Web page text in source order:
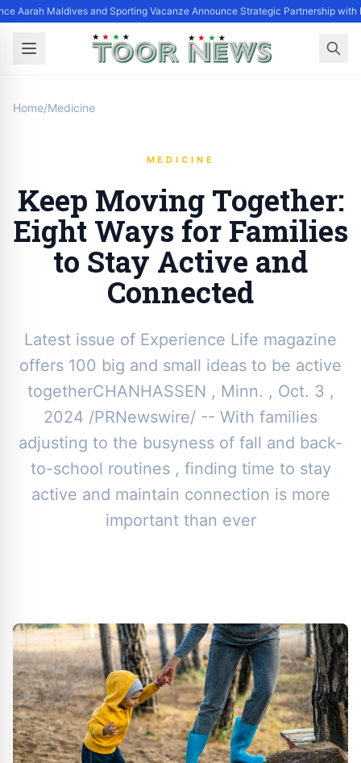
Aarah Maldives and Sporting Vacanze Announce Strategic Partnership with
Home/Medicine
MEDICINE
Keep Moving Together:
Eight Ways for Families
to Stay Active and
Connected
Latest issue of Experience Life magazine
offers 100 big and small ideas to be active
togetherCHANHASSEN , Minn. , Oct. 3 ,
2024 /PRNewswire/ -- With families
adjusting to the busyness of fall and back-
to-school routines , finding time to stay
active and maintain connection is more
important than ever